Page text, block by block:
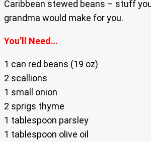
Caribbean stewed beans – stuff
grandma would make for you.
You’ll Need…
1 can red beans (19 oz)
2 scallions
1 small onion
2 sprigs thyme
1 tablespoon parsley
1 tablespoon olive oil